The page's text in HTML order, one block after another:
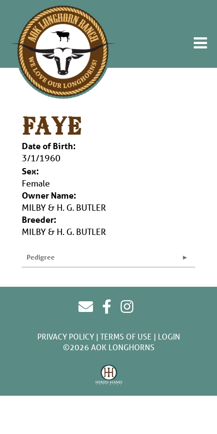
FAYE
Date of Birth:
3/1/1960
Sex:
Female
Owner Name:
MILBY & H. G. BUTLER
Breeder:
MILBY & H. G. BUTLER
Pedigree
PRIVACY POLICY TERMS OF USE
LOGIN
©2026 AOK LONGHORNS